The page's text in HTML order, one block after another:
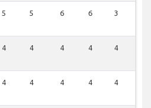
5 5 6 6 3
4 4 4 4 4
4 4 4 4 4